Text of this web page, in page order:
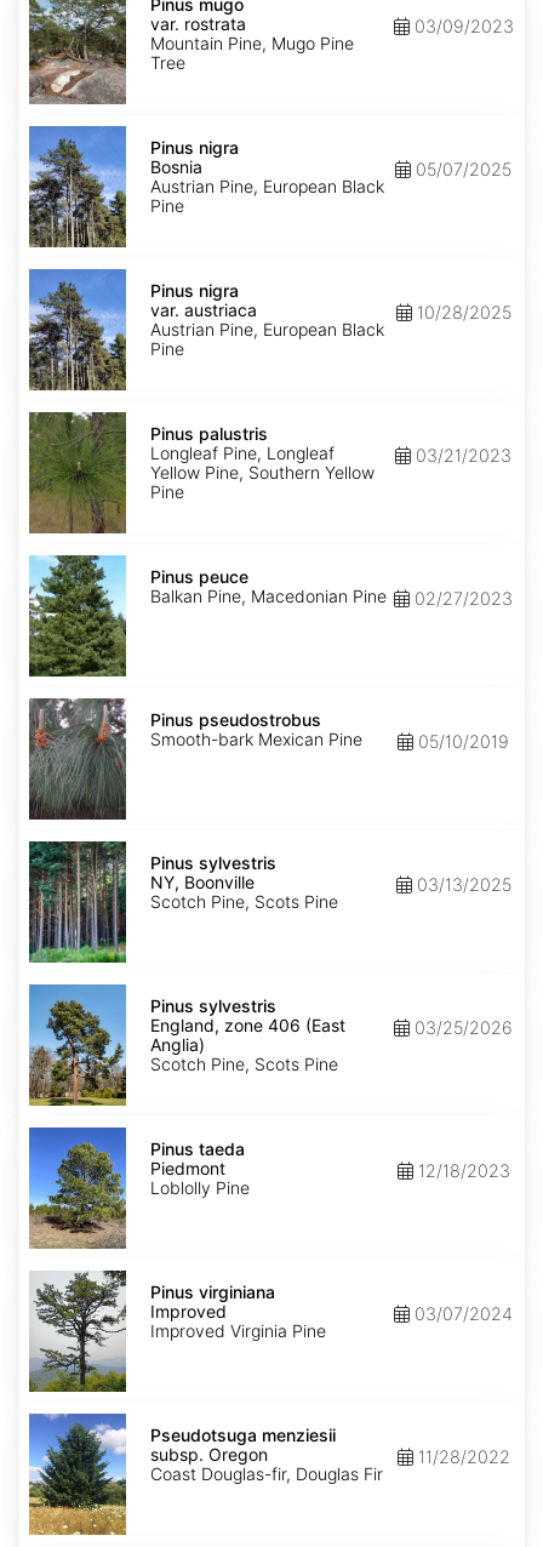
mugo
var.
rostrata
Pinus mugo
var. rostrata
Mountain Pine, Mugo Pine
Tree
03/09/2023
Pinus
nigra
Bosnia
Pinus nigra
Bosnia
Austrian Pine, European Black
Pine
05/07/2025
Pinus
nigra
var.
austriaca
Pinus nigra
var. austriaca
Austrian Pine, European Black
Pine
10/28/2025
Pinus
palustris
Pinus palustris
Longleaf Pine, Longleaf
Yellow Pine, Southern Yellow
Pine
03/21/2023
Pinus
peuce
Pinus peuce
Balkan Pine, Macedonian Pine
02/27/2023
Pinus
pseudostrobus
Pinus pseudostrobus
Smooth-bark Mexican Pine
05/10/2019
Pinus
sylvestris
NY,
Boonville
Pinus sylvestris
NY, Boonville
Scotch Pine, Scots Pine
03/13/2025
Pinus
sylvestris
England,
zone
406
(East
Anglia)
Pinus sylvestris
England, zone 406 (East
Anglia)
Scotch Pine, Scots Pine
03/25/2026
Pinus
taeda
Piedmont
Pinus taeda
Piedmont
Loblolly Pine
12/18/2023
Pinus
virginiana
Improved
Pinus virginiana
Improved
Improved Virginia Pine
03/07/2024
Pseudotsuga
menziesii
subsp.
menziesii
Oregon
Pseudotsuga menziesii
subsp. Oregon
Coast Douglas-fir, Douglas Fir
11/28/2022